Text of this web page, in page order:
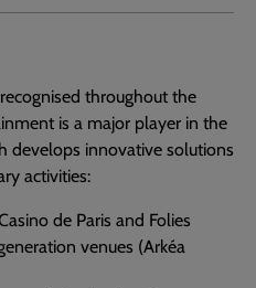
throughout the
is a major player in the
develops innovative solutions
activities:
de Paris and Folies
venues (Arkéa